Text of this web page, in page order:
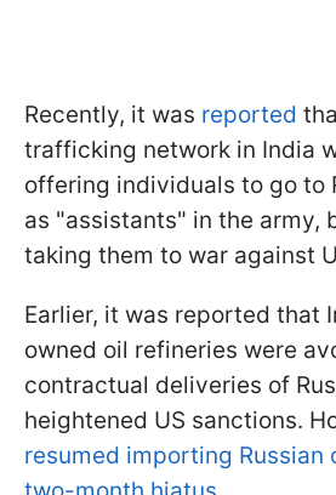
Recently, it was reported
trafficking network in India
offering individuals to go to
as "assistants" in the army,
taking them to war against
Earlier, it was reported that
owned oil refineries were
contractual deliveries of
heightened US sanctions.
resumed importing Russian